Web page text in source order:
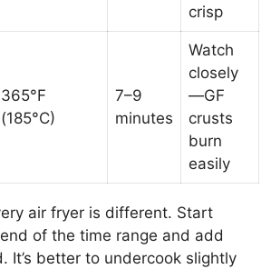
crisp
365°F
(185°C)
7–9
minutes
Watch
closely
—GF
crusts
burn
easily
air fryer is different. Start
of the time range and add
It’s better to undercook slightly